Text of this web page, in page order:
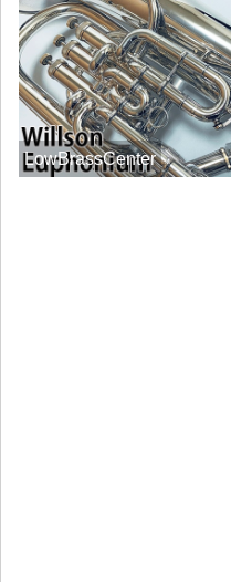
LowBrassCenter